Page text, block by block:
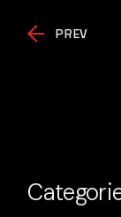
PREV